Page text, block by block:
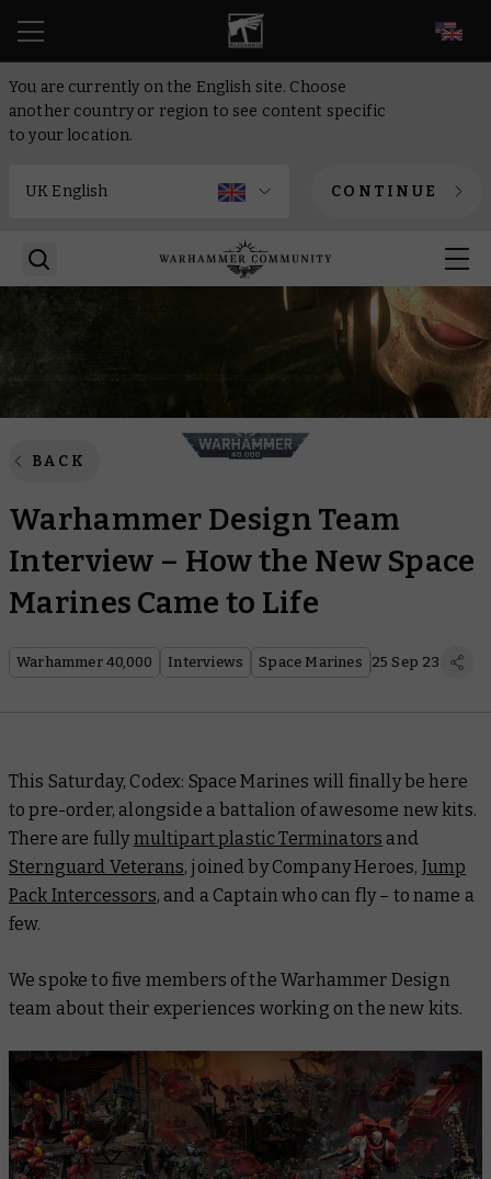
You are currently on the English site. Choose
another country or region to see content specific
to your location.
CONTINUE
BACK
Warhammer Design Team
Interview – How the New Space
Marines Came to Life
Warhammer 40,000 Interviews Space Marines 25 Sep 23
This Saturday, Codex: Space Marines will finally be here
to pre-order, alongside a battalion of awesome new kits.
There are fullymultipart plastic Terminators and
Sternguard Veterans, joined by Company Heroes, Jump
Pack Intercessors, and a Captain who can fly – to name a
few.
We spoke to five members of the Warhammer Design
team about their experiences working on the new kits.